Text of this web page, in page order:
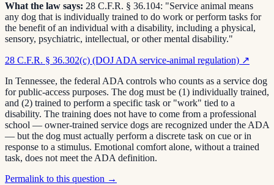
What the law says: 28 C.F.R. § 36.104: "Service animal means
any dog that is individually trained to do work or perform tasks for
the benefit of an individual with a disability, including a physical,
sensory, psychiatric, intellectual, or other mental disability."
28 C.F.R. § 36.302(c) (DOJ ADA service-animal regulation) ↗
In Tennessee, the federal ADA controls who counts as a service dog
for public-access purposes. The dog must be (1) individually trained,
and (2) trained to perform a specific task or "work" tied to a
disability. The training does not have to come from a professional
school — owner-trained service dogs are recognized under the ADA
— but the dog must actually perform a discrete task on cue or in
response to a stimulus. Emotional comfort alone, without a trained
task, does not meet the ADA definition.
Permalink to this question →